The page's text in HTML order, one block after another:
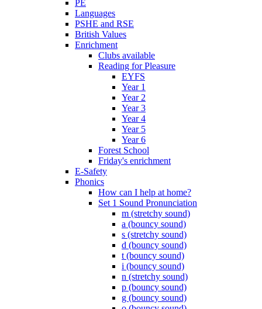
PE
Languages
PSHE and RSE
British Values
Enrichment
Clubs available
Reading for Pleasure
EYFS
Year 1
Year 2
Year 3
Year 4
Year 5
Year 6
Forest School
Friday's enrichment
E-Safety
Phonics
How can I help at home?
Set 1 Sound Pronunciation
m (stretchy sound)
a (bouncy sound)
s (stretchy sound)
d (bouncy sound)
t (bouncy sound)
i (bouncy sound)
n (stretchy sound)
p (bouncy sound)
g (bouncy sound)